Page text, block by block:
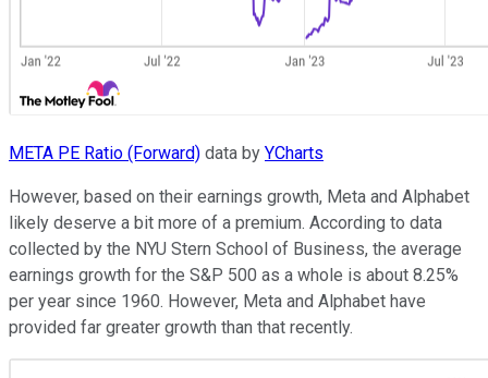
META PE Ratio (Forward) data by YCharts
However, based on their earnings growth, Meta and Alphabet
likely deserve a bit more of a premium. According to data
collected by the NYU Stern School of Business, the average
earnings growth for the S&P 500 as a whole is about 8.25%
per year since 1960. However, Meta and Alphabet have
provided far greater growth than that recently.